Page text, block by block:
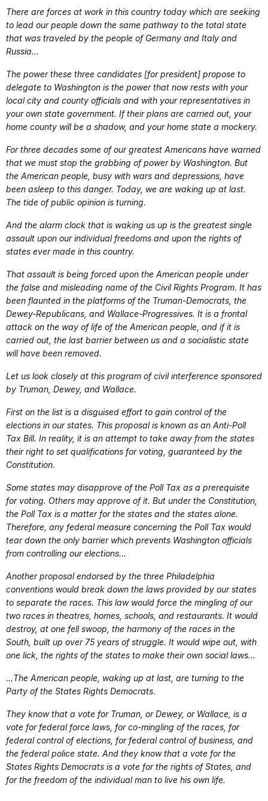
There are forces at work in this country today which are seeking
to lead our people down the same pathway to the total state
that was traveled by the people of Germany and Italy and
Russia…
The power these three candidates [for president] propose to
delegate to Washington is the power that now rests with your
local city and county officials and with your representatives in
your own state government. If their plans are carried out, your
home county will be a shadow, and your home state a mockery.
For three decades some of our greatest Americans have warned
that we must stop the grabbing of power by Washington. But
the American people, busy with wars and depressions, have
been asleep to this danger. Today, we are waking up at last.
The tide of public opinion is turning.
And the alarm clock that is waking us up is the greatest single
assault upon our individual freedoms and upon the rights of
states ever made in this country.
That assault is being forced upon the American people under
the false and misleading name of the Civil Rights Program. It has
been flaunted in the platforms of the Truman-Democrats, the
Dewey-Republicans, and Wallace-Progressives. It is a frontal
attack on the way of life of the American people, and if it is
carried out, the last barrier between us and a socialistic state
will have been removed.
Let us look closely at this program of civil interference sponsored
by Truman, Dewey, and Wallace.
First on the list is a disguised effort to gain control of the
elections in our states. This proposal is known as an Anti-Poll
Tax Bill. In reality, it is an attempt to take away from the states
their right to set qualifications for voting, guaranteed by the
Constitution.
Some states may disapprove of the Poll Tax as a prerequisite
for voting. Others may approve of it. But under the Constitution,
the Poll Tax is a matter for the states and the states alone.
Therefore, any federal measure concerning the Poll Tax would
tear down the only barrier which prevents Washington officials
from controlling our elections…
Another proposal endorsed by the three Philadelphia
conventions would break down the laws provided by our states
to separate the races. This law would force the mingling of our
two races in theatres, homes, schools, and restaurants. It would
destroy, at one fell swoop, the harmony of the races in the
South, built up over 75 years of struggle. It would wipe out, with
one lick, the rights of the states to make their own social laws…
…The American people, waking up at last, are turning to the
Party of the States Rights Democrats.
They know that a vote for Truman, or Dewey, or Wallace, is a
vote for federal force laws, for co-mingling of the races, for
federal control of elections, for federal control of business, and
the federal police state. And they know that a vote for the
States Rights Democrats is a vote for the rights of States, and
for the freedom of the individual man to live his own life.